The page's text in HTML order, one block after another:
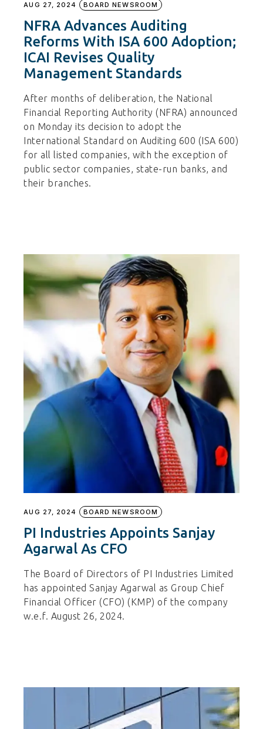
AUG 27, 2024 BOARD NEWSROOM
NFRA Advances Auditing
Reforms With ISA 600 Adoption;
ICAI Revises Quality
Management Standards
After months of deliberation, the National
Financial Reporting Authority (NFRA) announced
on Monday its decision to adopt the
International Standard on Auditing 600 (ISA 600)
for all listed companies, with the exception of
public sector companies, state-run banks, and
their branches.
AUG 27, 2024 BOARD NEWSROOM
PI Industries Appoints Sanjay
Agarwal As CFO
The Board of Directors of PI Industries Limited
has appointed Sanjay Agarwal as Group Chief
Financial Officer (CFO) (KMP) of the company
w.e.f. August 26, 2024.